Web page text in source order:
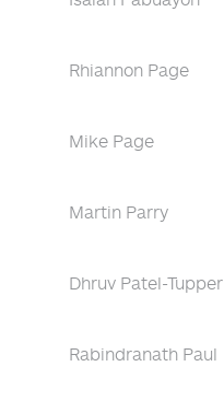
Rhiannon Page
Mike Page
Martin Parry
Dhruv Patel-Tupper
Rabindranath Paul